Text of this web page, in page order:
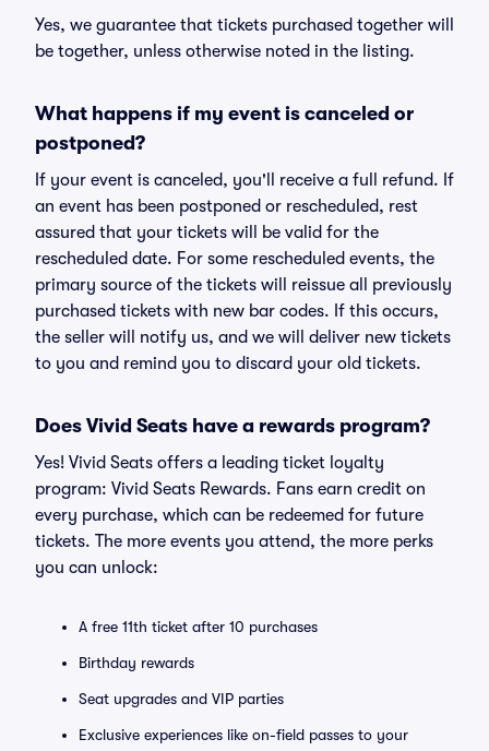
Yes, we guarantee that tickets purchased together will
be together, unless otherwise noted in the listing.
What happens if my event is canceled or
postponed?
If your event is canceled, you'll receive a full refund. If
an event has been postponed or rescheduled, rest
assured that your tickets will be valid for the
rescheduled date. For some rescheduled events, the
primary source of the tickets will reissue all previously
purchased tickets with new bar codes. If this occurs,
the seller will notify us, and we will deliver new tickets
to you and remind you to discard your old tickets.
Does Vivid Seats have a rewards program?
Yes! Vivid Seats offers a leading ticket loyalty
program: Vivid Seats Rewards. Fans earn credit on
every purchase, which can be redeemed for future
tickets. The more events you attend, the more perks
you can unlock:
A free 11th ticket after 10 purchases
Birthday rewards
Seat upgrades and VIP parties
Exclusive experiences like on-field passes to your